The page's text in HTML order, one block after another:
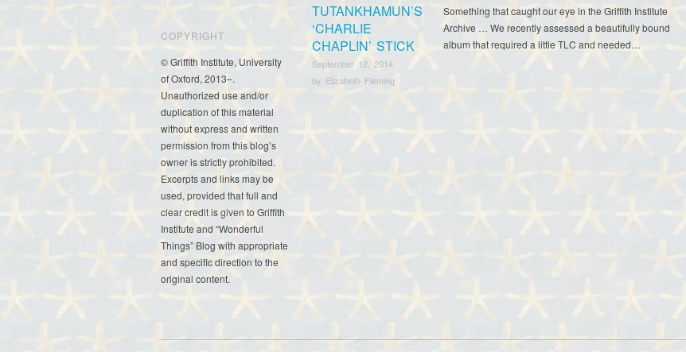
COPYRIGHT
© Griffith Institute, University
of Oxford, 2013–.
Unauthorized use and/or
duplication of this material
without express and written
permission from this blog’s
owner is strictly prohibited.
Excerpts and links may be
used, provided that full and
clear credit is given to Griffith
Institute and “Wonderful
Things” Blog with appropriate
and specific direction to the
original content.
TUTANKHAMUN’S
‘CHARLIE
CHAPLIN’ STICK
September 12, 2014
by Elizabeth Fleming
Something that caught our eye in the Griffith Institute
Archive … We recently assessed a beautifully bound
album that required a little TLC and needed…